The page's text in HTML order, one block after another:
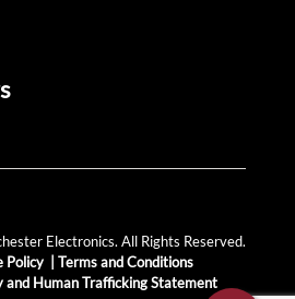
Electronics. All Rights Reserved.
Policy
Terms and Conditions
and Human Trafficking Statement